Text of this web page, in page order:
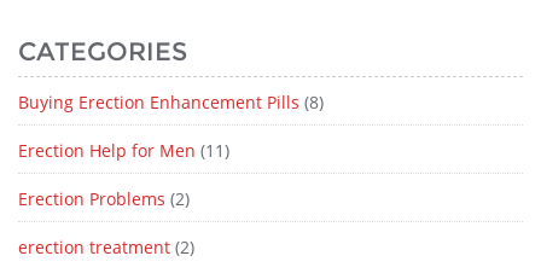
CATEGORIES
Buying Erection Enhancement Pills (8)
Erection Help for Men (11)
Erection Problems (2)
erection treatment (2)